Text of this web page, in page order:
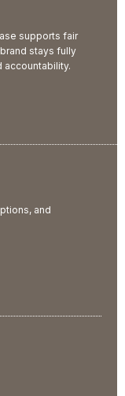
supports fair
stays fully
accountability.
and